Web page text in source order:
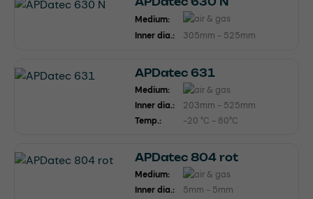
Medium:
Inner dia.:
305mm - 525mm
APDatec 631
Medium:
Inner dia.:
203mm - 525mm
Temp.:
-20 °C - 80°C
APDatec 804 rot
Medium:
Inner dia.:
5mm - 5mm